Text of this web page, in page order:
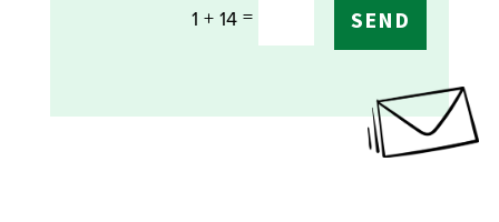
1 + 14 = SEND